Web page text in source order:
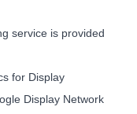
service is provided
for Display
Display Network